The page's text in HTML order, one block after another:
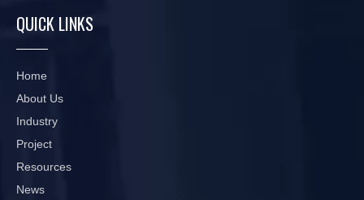
QUICK LINKS
Home
About Us
Industry
Project
Resources
News